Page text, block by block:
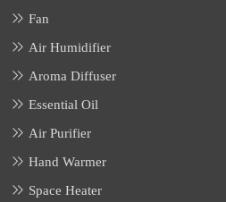
Fan
Air Humidifier
Aroma Diffuser
Essential Oil
Air Purifier
Hand Warmer
Space Heater